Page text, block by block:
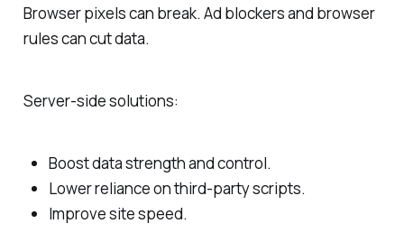
Browser pixels can break. Ad blockers and browser
rules can cut data.
Server‑side solutions:
Boost data strength and control.
Lower reliance on third‑party scripts.
Improve site speed.